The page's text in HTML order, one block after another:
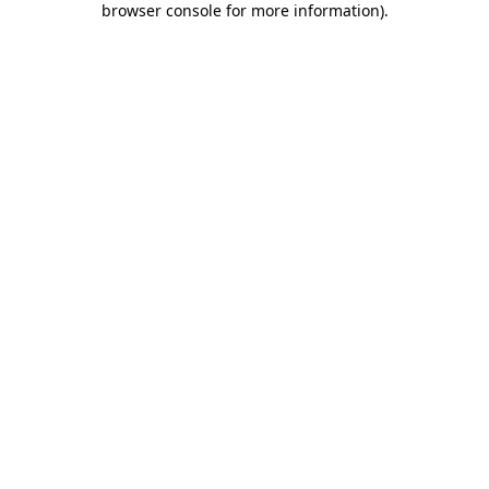
browser console for more information).